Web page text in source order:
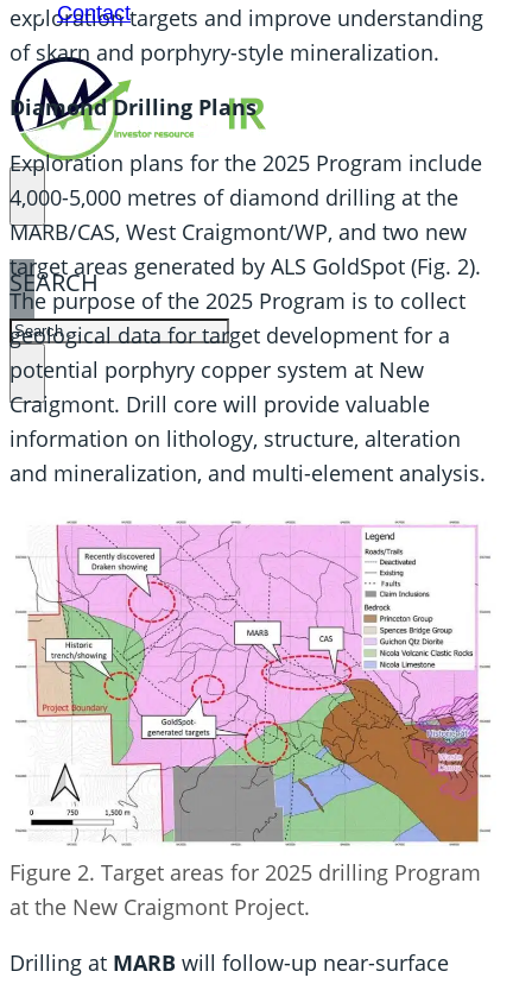
Contact
SEARCH
SEARCH
×
exploration targets and improve understanding
of skarn and porphyry-style mineralization.
Diamond Drilling Plans
Exploration plans for the 2025 Program include
4,000-5,000 metres of diamond drilling at the
MARB/CAS, West Craigmont/WP, and two new
target areas generated by ALS GoldSpot (Fig. 2).
The purpose of the 2025 Program is to collect
geological data for target development for a
potential porphyry copper system at New
Craigmont. Drill core will provide valuable
information on lithology, structure, alteration
and mineralization, and multi-element analysis.
Figure 2. Target areas for 2025 drilling Program
at the New Craigmont Project.
Drilling at MARB will follow-up near-surface